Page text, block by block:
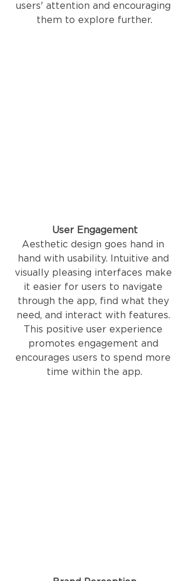
users' attention and encouraging
them to explore further.
User Engagement
Aesthetic design goes hand in
hand with usability. Intuitive and
visually pleasing interfaces make
it easier for users to navigate
through the app, find what they
need, and interact with features.
This positive user experience
promotes engagement and
encourages users to spend more
time within the app.